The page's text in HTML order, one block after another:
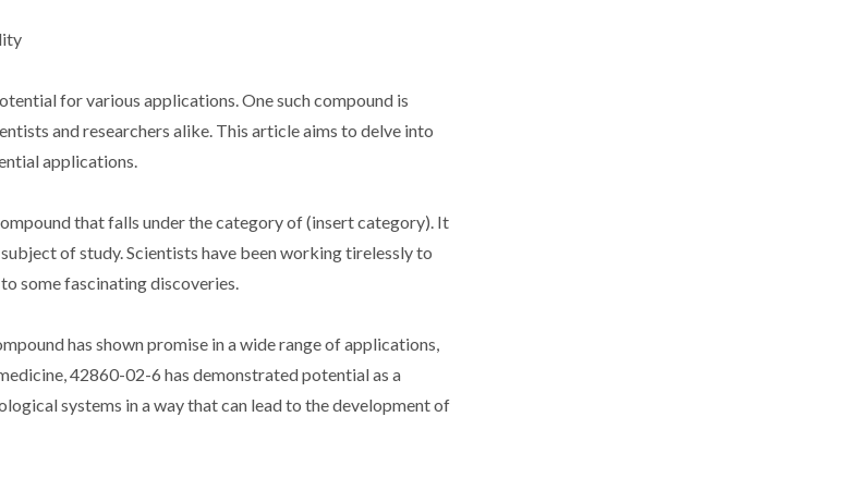
for various applications. One such compound is
and researchers alike. This article aims to delve into
applications.
that falls under the category of (insert category). It
of study. Scientists have been working tirelessly to
some fascinating discoveries.
has shown promise in a wide range of applications,
42860-02-6 has demonstrated potential as a
systems in a way that can lead to the development of